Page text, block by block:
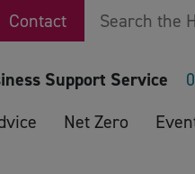
Contact Search
Support Service
Net Zero